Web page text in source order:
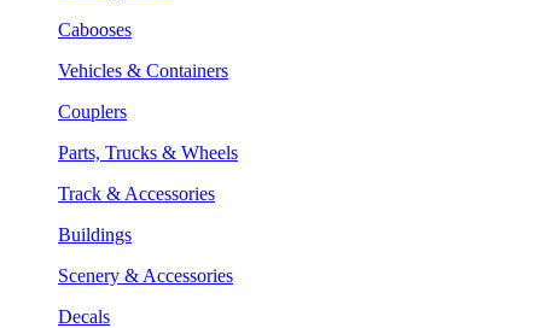
Cabooses
Vehicles & Containers
Couplers
Parts, Trucks & Wheels
Track & Accessories
Buildings
Scenery & Accessories
Decals